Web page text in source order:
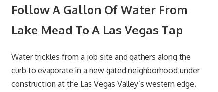
Follow A Gallon Of Water From
Lake Mead To A Las Vegas Tap
Water trickles from a job site and gathers along the
curb to evaporate in a new gated neighborhood under
construction at the Las Vegas Valley’s western edge.